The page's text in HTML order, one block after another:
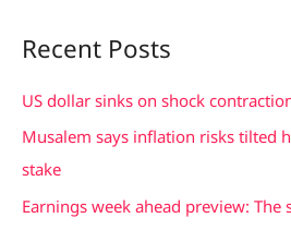
r
c
Recent Posts
US dollar sinks on shock
Musalem says inflation risks tilted
stake
Earnings week ahead preview: The